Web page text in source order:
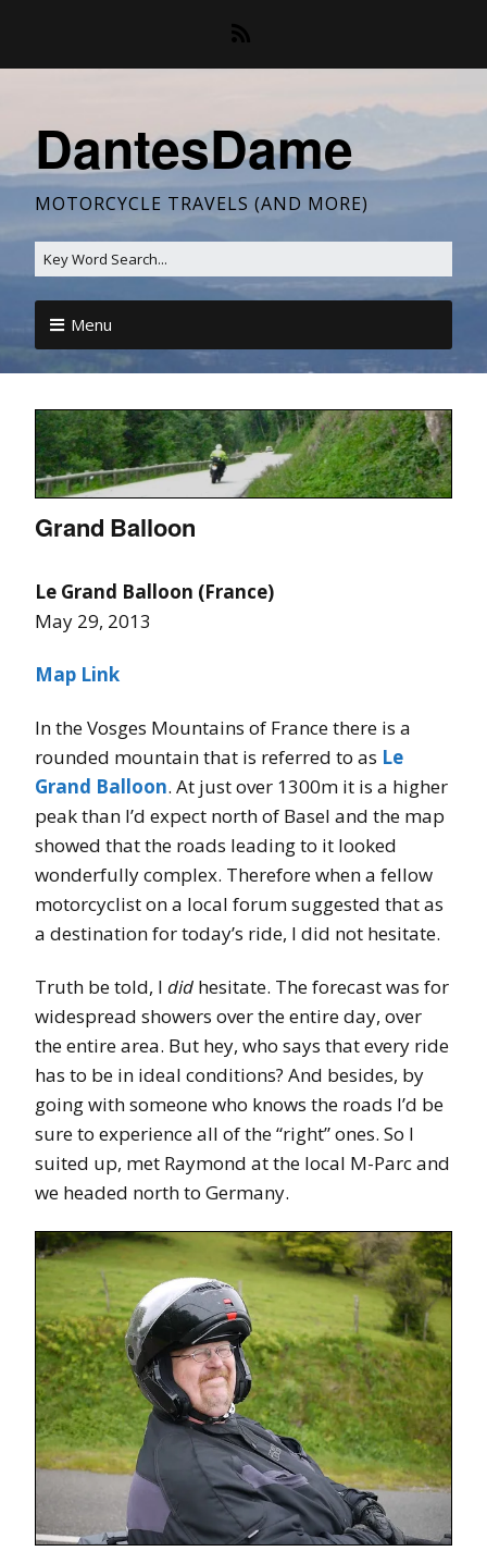
DantesDame
MOTORCYCLE TRAVELS (AND MORE)
Menu
Grand Balloon
Le Grand Balloon (France)
May 29, 2013
Map Link
In the Vosges Mountains of France there is a
rounded mountain that is referred to as Le
Grand Balloon. At just over 1300m it is a higher
peak than I’d expect north of Basel and the map
showed that the roads leading to it looked
wonderfully complex. Therefore when a fellow
motorcyclist on a local forum suggested that as
a destination for today’s ride, I did not hesitate.
Truth be told, I did hesitate. The forecast was for
widespread showers over the entire day, over
the entire area. But hey, who says that every ride
has to be in ideal conditions? And besides, by
going with someone who knows the roads I’d be
sure to experience all of the “right” ones. So I
suited up, met Raymond at the local M-Parc and
we headed north to Germany.